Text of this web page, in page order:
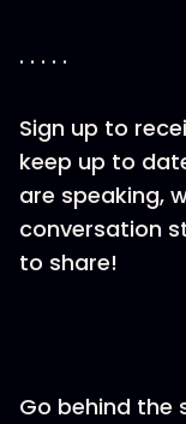
. . . . .
Sign up to
keep up to
are speaking,
conversation
to share!
Go behind the